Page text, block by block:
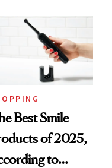
Best Smile
of 2025,
to